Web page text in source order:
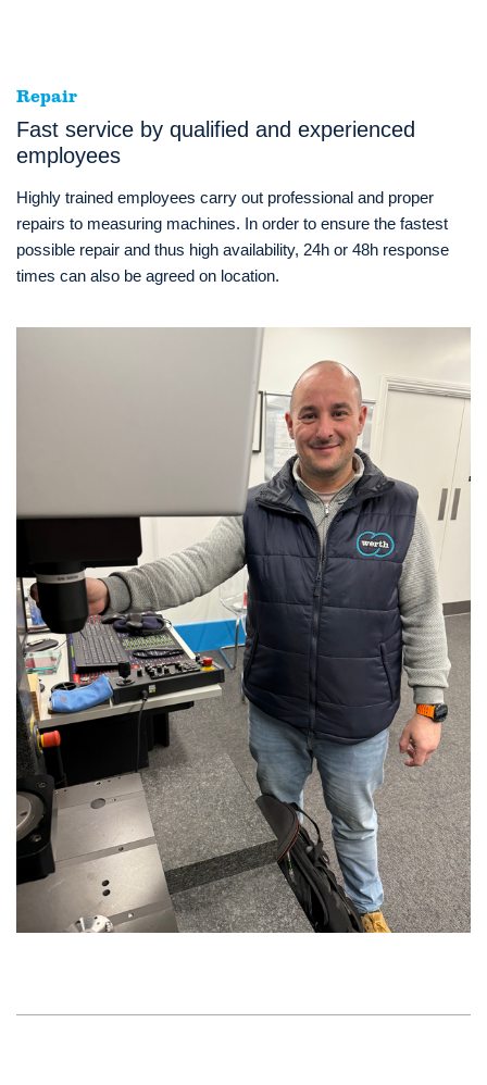
Repair
Fast service by qualified and experienced
employees
Highly trained employees carry out professional and proper
repairs to measuring machines. In order to ensure the fastest
possible repair and thus high availability, 24h or 48h response
times can also be agreed on location.